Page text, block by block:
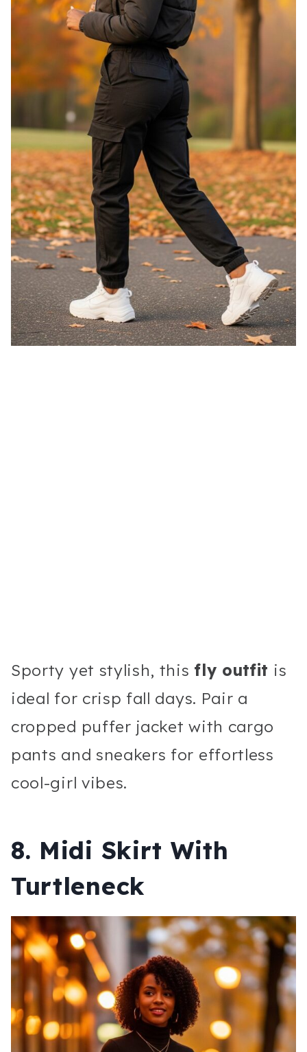
Sporty yet stylish, this fly outfit is
ideal for crisp fall days. Pair a
cropped puffer jacket with cargo
pants and sneakers for effortless
cool-girl vibes.
8. Midi Skirt With
Turtleneck